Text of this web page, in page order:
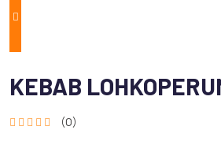
KEBAB
(0)